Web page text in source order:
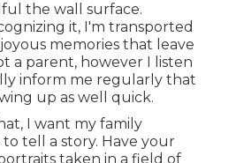
the wall surface.
it, I'm transported
memories that leave
a parent, however I listen
inform me regularly that
up as well quick.
I want my family
tell a story. Have your
taken in a field of